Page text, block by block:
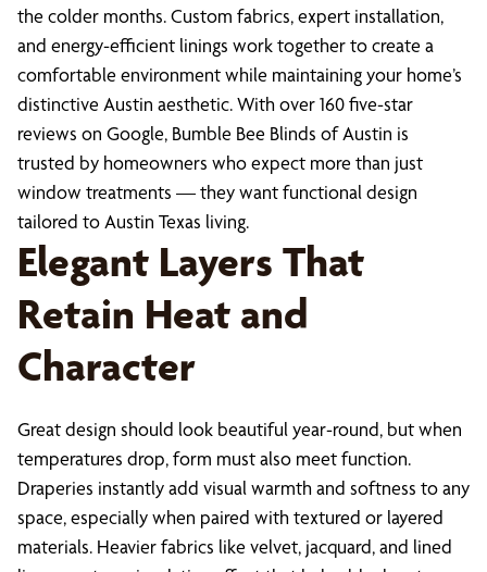
the colder months. Custom fabrics, expert installation,
and energy-efficient linings work together to create a
comfortable environment while maintaining your home’s
distinctive Austin aesthetic. With over 160 five-star
reviews on Google, Bumble Bee Blinds of Austin is
trusted by homeowners who expect more than just
window treatments — they want functional design
tailored to Austin Texas living.
Elegant Layers That
Retain Heat and
Character
Great design should look beautiful year-round, but when
temperatures drop, form must also meet function.
Draperies instantly add visual warmth and softness to any
space, especially when paired with textured or layered
materials. Heavier fabrics like velvet, jacquard, and lined